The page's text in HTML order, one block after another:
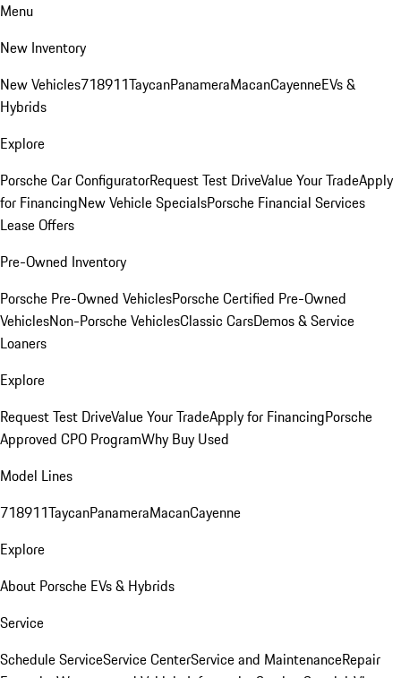
Menu
New Inventory
New Vehicles718911TaycanPanameraMacanCayenneEVs &
Hybrids
Explore
Porsche Car ConfiguratorRequest Test DriveValue Your TradeApply
for FinancingNew Vehicle SpecialsPorsche Financial Services
Lease Offers
Pre-Owned Inventory
Porsche Pre-Owned VehiclesPorsche Certified Pre-Owned
VehiclesNon-Porsche VehiclesClassic CarsDemos & Service
Loaners
Explore
Request Test DriveValue Your TradeApply for FinancingPorsche
Approved CPO ProgramWhy Buy Used
Model Lines
718911TaycanPanameraMacanCayenne
Explore
About Porsche EVs & Hybrids
Service
Schedule ServiceService CenterService and MaintenanceRepair